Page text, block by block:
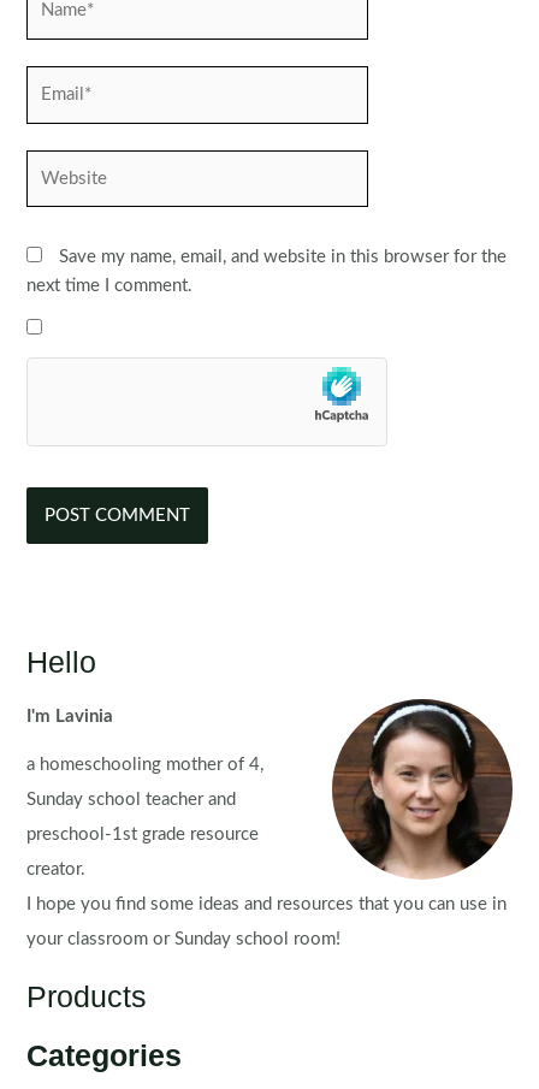
Save my name, email, and website in this browser for the
next time I comment.
Hello
I'm Lavinia
a homeschooling mother of 4,
Sunday school teacher and
preschool-1st grade resource
creator.
I hope you find some ideas and resources that you can use in
your classroom or Sunday school room!
Products
Categories